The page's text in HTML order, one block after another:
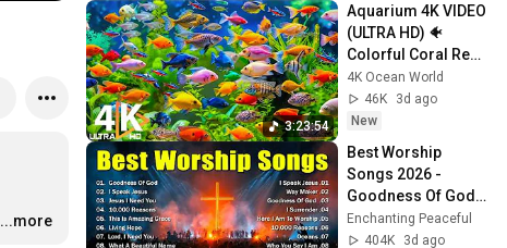
…
...more
3:23:54
Aquarium 4K VIDEO
(ULTRA HD) 🐠
Colorful Coral Reef
Fish & Deep Sleep
Relaxation Music
#5
4K Ocean World
46K
3d ago
New
Best Worship
Songs 2026 -
Goodness Of God,
Top Praise And
Worship Songs,
Enchanting Peaceful
404K
3d ago